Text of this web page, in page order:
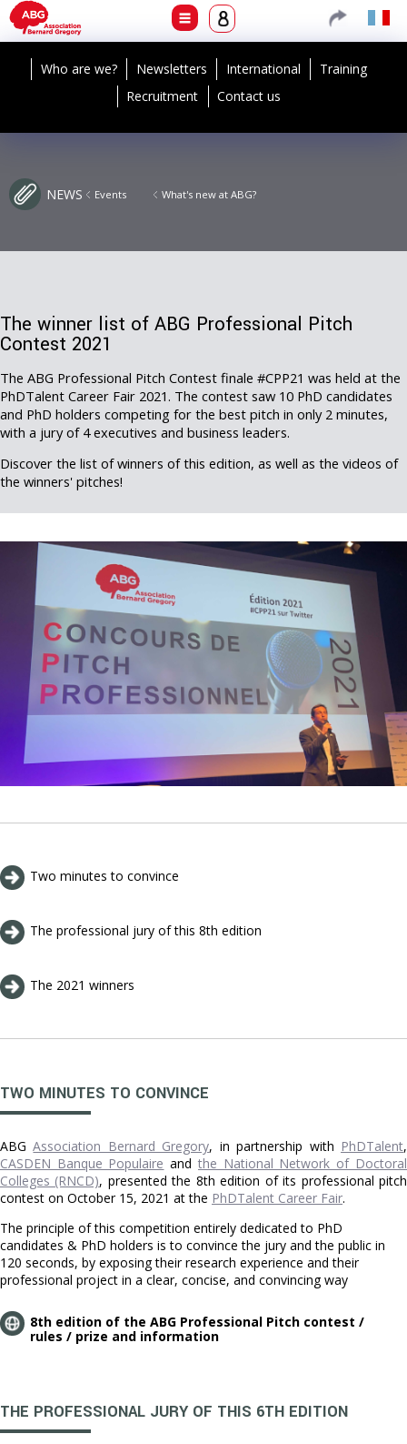
Who are we? Newsletters International
Training
Recruitment
Contact us
NEWS Events What's new at ABG?
The winner list of ABG Professional Pitch
Contest 2021
The ABG Professional Pitch Contest finale #CPP21 was held at the
PhDTalent Career Fair 2021. The contest saw 10 PhD candidates
and PhD holders competing for the best pitch in only 2 minutes,
with a jury of 4 executives and business leaders.
Discover the list of winners of this edition, as well as the videos of
the winners' pitches!
Two minutes to convince
The professional jury of this 8th edition
The 2021 winners
TWO MINUTES TO CONVINCE
ABGAssociation Bernard Gregory, in partnership with PhDTalent,
CASDEN Banque Populaire and the National Network of Doctoral
Colleges (RNCD), presented the 8th edition of its professional pitch
contest on October 15, 2021 at the PhDTalent Career Fair.
The principle of this competition entirely dedicated to PhD
candidates & PhD holders is to convince the jury and the public in
120 seconds, by exposing their research experience and their
professional project in a clear, concise, and convincing way
8th edition of the ABG Professional Pitch contest /
rules / prize and information
THE PROFESSIONAL JURY OF THIS 6TH EDITION